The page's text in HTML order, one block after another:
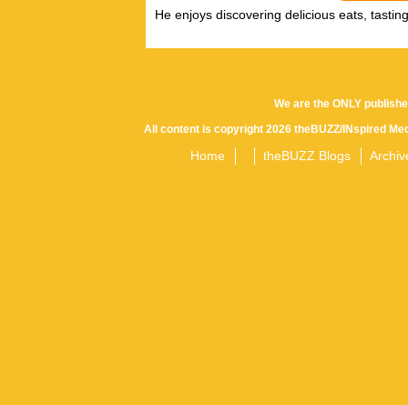
He enjoys discovering delicious eats,
We are the ONLY
All content is copyright 2026 theBUZZ/INspired
Home theBUZZ Blogs